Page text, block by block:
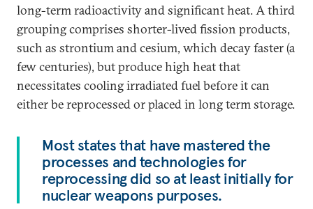
long-term radioactivity and significant heat. A third
grouping comprises shorter-lived fission products,
such as strontium and cesium, which decay faster (a
few centuries), but produce high heat that
necessitates cooling irradiated fuel before it can
either be reprocessed or placed in long term storage.
Most states that have mastered the
processes and technologies for
reprocessing did so at least initially for
nuclear weapons purposes.